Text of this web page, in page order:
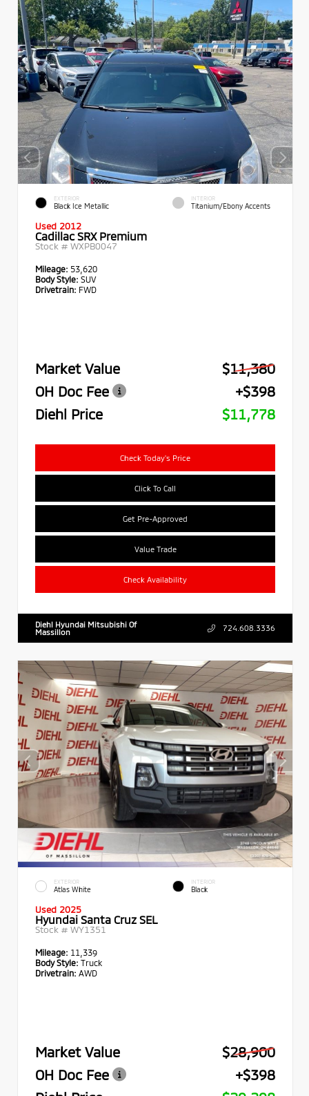
EXTERIOR
Black Ice Metallic
INTERIOR
Titanium/Ebony Accents
Used 2012
Cadillac SRX Premium
Stock # WXPB0047
Mileage: 53,620
Body Style: SUV
Drivetrain: FWD
Market Value
$11,380
OH Doc Fee
+$398
Diehl Price
$11,778
Check Today's Price
Click To Call
Get Pre-Approved
Value Trade
Check Availability
Diehl Hyundai Mitsubishi Of
Massillon
724.608.3336
EXTERIOR
Atlas White
INTERIOR
Black
Used 2025
Hyundai Santa Cruz SEL
Stock # WY1351
Mileage: 11,339
Body Style: Truck
Drivetrain: AWD
Market Value
$28,900
OH Doc Fee
+$398